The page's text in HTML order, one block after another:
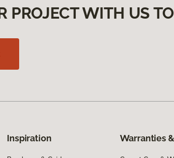
PROJECT WITH US
Inspiration Warranties